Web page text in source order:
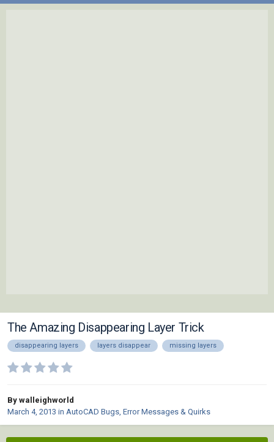
The Amazing Disappearing Layer Trick
disappearing layers layers disappear missing layers
By walleighworld
March 4, 2013 in AutoCAD Bugs, Error Messages & Quirks